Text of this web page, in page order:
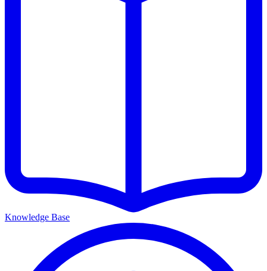
Knowledge Base